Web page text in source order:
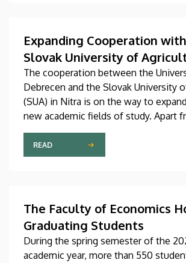
Expanding Cooperation
Slovak University of
The cooperation between the
Debrecen and the Slovak University
(SUA) in Nitra is on the way to
new academic fields of study. Apart
collaboration in agricultural and food
two institutions are now building
connections in the fields of
and student exchanges, joint
research projects was signed on
READ
The Faculty of Economics
Graduating Students
During the spring semester of the
academic year, more than 550